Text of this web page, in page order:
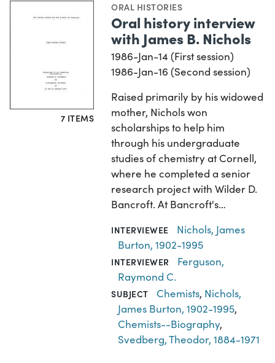
7 ITEMS
ORAL HISTORIES
Oral history interview
with James B. Nichols
1986-Jan-14 (First session)
1986-Jan-16 (Second session)
Raised primarily by his widowed
mother, Nichols won
scholarships to help him
through his undergraduate
studies of chemistry at Cornell,
where he completed a senior
research project with Wilder D.
Bancroft. At Bancroft's…
INTERVIEWEE
Nichols, James
Burton, 1902-1995
INTERVIEWER
Ferguson,
Raymond C.
SUBJECT Chemists, Nichols,
James Burton, 1902-1995,
Chemists--Biography,
Svedberg, Theodor, 1884-1971